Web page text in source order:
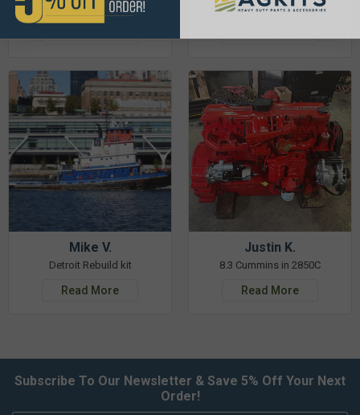
John Deere 953K Detroit Diesel 3-53
Mike V.
Detroit Rebuild kit
Read More
Justin K.
8.3 Cummins in 2850C
Read More
Subscribe To Our Newsletter & Save 5% Off Your Next
Order!